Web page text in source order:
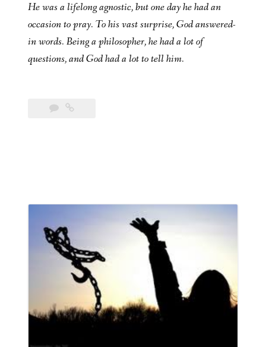
He was a lifelong agnostic, but one day he had an
occasion to pray. To his vast surprise, God answered-
in words. Being a philosopher, he had a lot of
questions, and God had a lot to tell him.